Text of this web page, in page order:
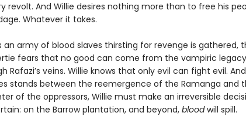
revolt. And Willie desires nothing more than to free his
Whatever it takes.
an army of blood slaves thirsting for revenge is gathered,
fears that no good can come from the vampiric
Rafazi’s veins. Willie knows that only evil can fight evil.
stands between the reemergence of the Ramanga and
of the oppressors, Willie must make an irreversible
on the Barrow plantation, and beyond, bloodwill spill.